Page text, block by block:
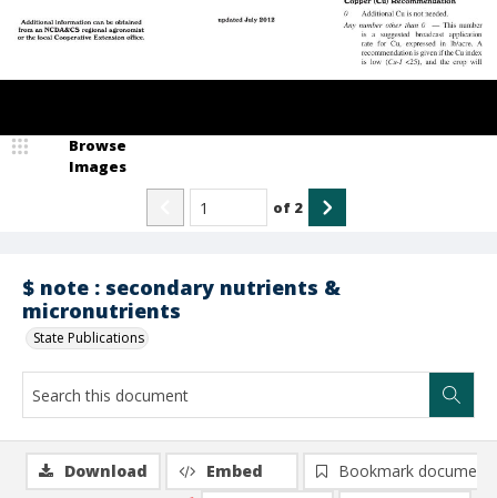
$ note : secondary nutrients &
micronutrients
State Publications
Browse
Images
of 2
Download Embed
Bookmark document